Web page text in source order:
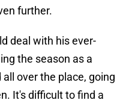
further.
deal with his ever-
the season as a
over the place, going
It's difficult to find a